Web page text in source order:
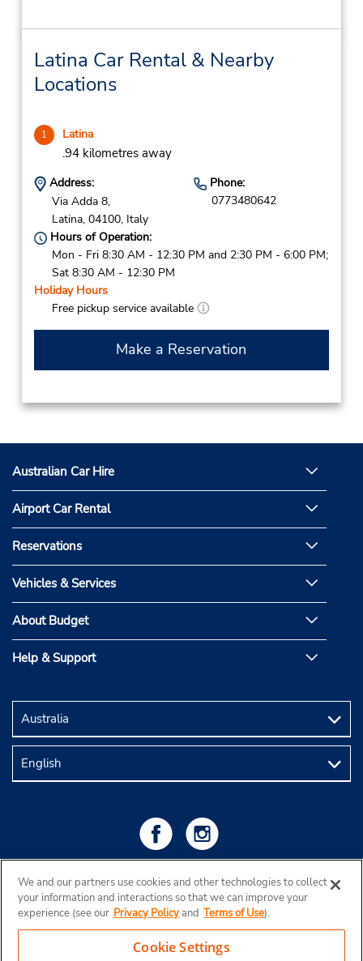
Latina Car Rental & Nearby
Locations
1 Latina
.94 kilometres away
Address:
Via Adda 8,
Latina, 04100, Italy
Phone:
0773480642
Hours of Operation:
Mon - Fri 8:30 AM - 12:30 PM and 2:30 PM - 6:00 PM;
Sat 8:30 AM - 12:30 PM
Holiday Hours
Free pickup service available
Make a Reservation
Australian Car Hire
Airport Car Rental
Reservations
Vehicles & Services
About Budget
Help & Support
We and our partners use cookies and other technologies to collect
your information and interactions so that we can improve your
experience (see our Privacy Policyand Terms of Use).
Cookie Settings